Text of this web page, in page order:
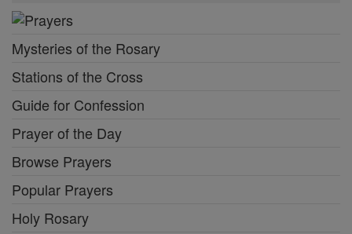
Mysteries of the Rosary
Stations of the Cross
Guide for Confession
Prayer of the Day
Browse Prayers
Popular Prayers
Holy Rosary